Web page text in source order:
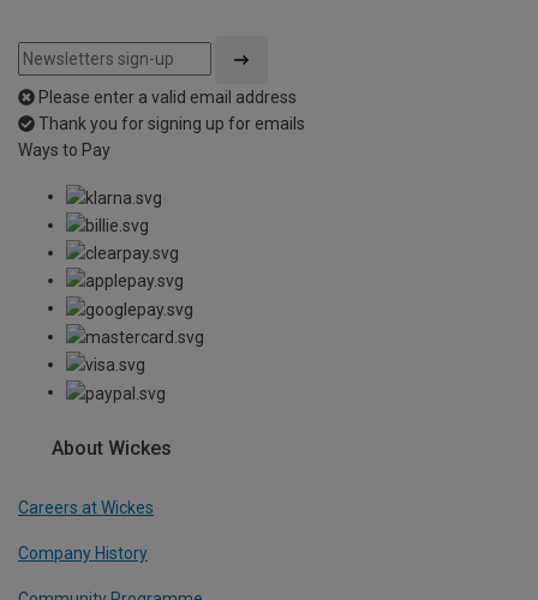
Please enter a valid email address
Thank you for signing up for emails
Ways to Pay
About Wickes
Careers at Wickes
Company History